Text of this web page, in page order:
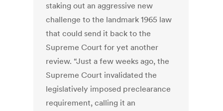
staking out an aggressive new
challenge to the landmark 1965 law
that could send it back to the
Supreme Court for yet another
review. “Just a few weeks ago, the
Supreme Court invalidated the
legislatively imposed preclearance
requirement, calling it an